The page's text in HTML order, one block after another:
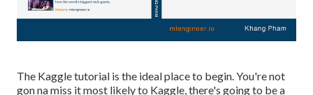
The Kaggle tutorial is the ideal place to begin. You're not
gon na miss it most likely to Kaggle, there's going to be a